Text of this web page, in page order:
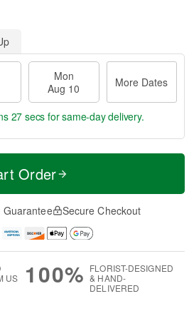
Mon
Aug 10
More Dates
26 secsfor same-day delivery.
Order
Guarantee Secure Checkout
US
100% FLORIST-DESIGNED
& HAND-
DELIVERED